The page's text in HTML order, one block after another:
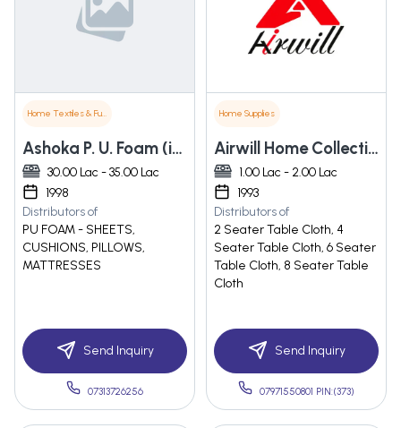
Home Textiles & Furnishings
Ashoka P. U. Foam (india) Private Limited
30.00 Lac - 35.00 Lac
1998
Distributors of
PU FOAM - SHEETS,
CUSHIONS, PILLOWS,
MATTRESSES
Send Inquiry
07313726256
Home Supplies
Airwill Home Collections Private Limited
1.00 Lac - 2.00 Lac
1993
Distributors of
2 Seater Table Cloth, 4
Seater Table Cloth, 6 Seater
Table Cloth, 8 Seater Table
Cloth
Send Inquiry
07971550801 PIN:(373)